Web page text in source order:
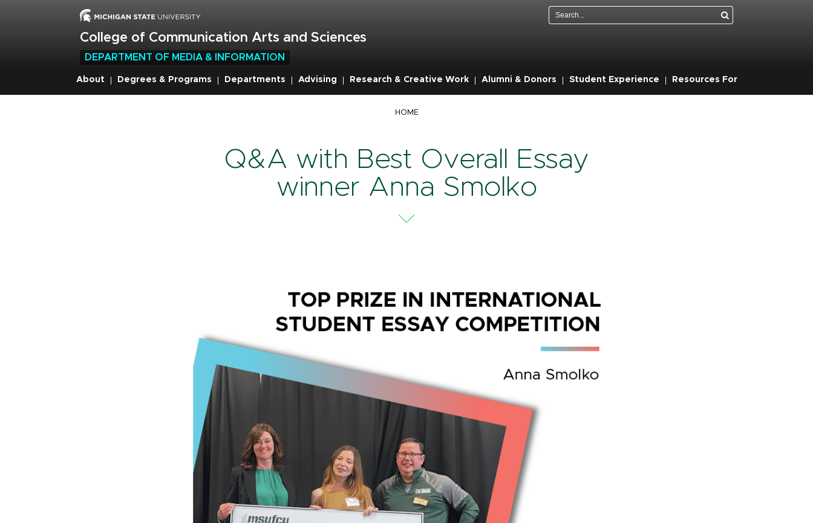
College of Communication Arts and Sciences
DEPARTMENT OF MEDIA & INFORMATION
About Degrees & Programs Departments Advising Research & Creative Work Alumni & Donors Student Experience Resources For
HOME
Q&A with Best Overall Essay
winner Anna Smolko